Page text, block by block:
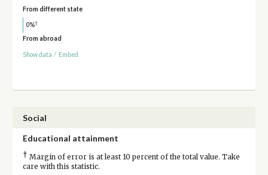
From different state
0%†
From abroad
Show data / Embed
Social
Educational attainment
† Margin of error is at least 10 percent of the total value. Take
care with this statistic.